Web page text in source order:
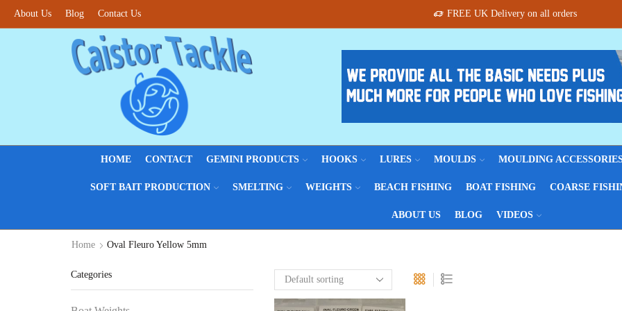
About Us Blog Contact Us
Fantastic offers on weights making FREE UK Delivery on all orders
HOME CONTACT GEMINI PRODUCTS HOOKS LURES MOULDS MOULDING
SOFT BAIT PRODUCTION SMELTING WEIGHTS BEACH FISHING BOAT FISHING COARSE
ABOUT US BLOG VIDEOS
Home Oval Fleuro Yellow 5mm
Categories